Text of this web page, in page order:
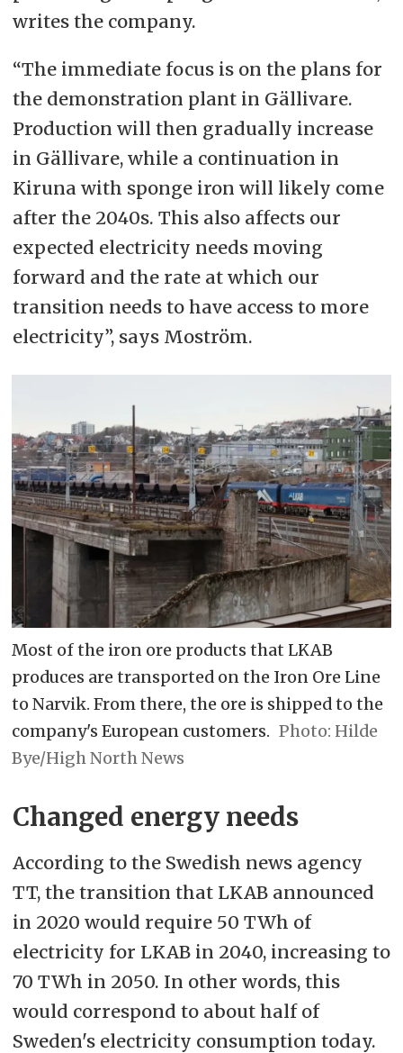
writes the company.
“The immediate focus is on the plans for
the demonstration plant in Gällivare.
Production will then gradually increase
in Gällivare, while a continuation in
Kiruna with sponge iron will likely come
after the 2040s. This also affects our
expected electricity needs moving
forward and the rate at which our
transition needs to have access to more
electricity”, says Moström.
Most of the iron ore products that LKAB
produces are transported on the Iron Ore Line
to Narvik. From there, the ore is shipped to the
company's European customers.
Hilde
Bye/High North News
Changed energy needs
According to the Swedish news agency
TT, the transition that LKAB announced
in 2020 would require 50 TWh of
electricity for LKAB in 2040, increasing to
70 TWh in 2050. In other words, this
would correspond to about half of
Sweden's electricity consumption today.